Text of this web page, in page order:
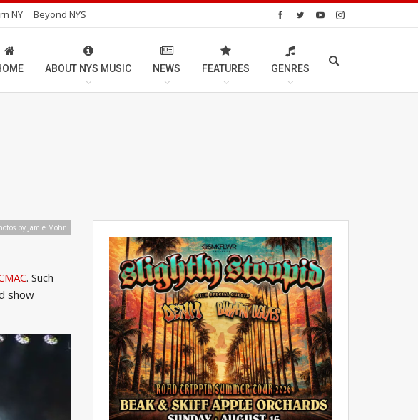
NY Beyond NYS
ABOUT NYS MUSIC NEWS FEATURES GENRES
by Jamie Mohr
. Such
show